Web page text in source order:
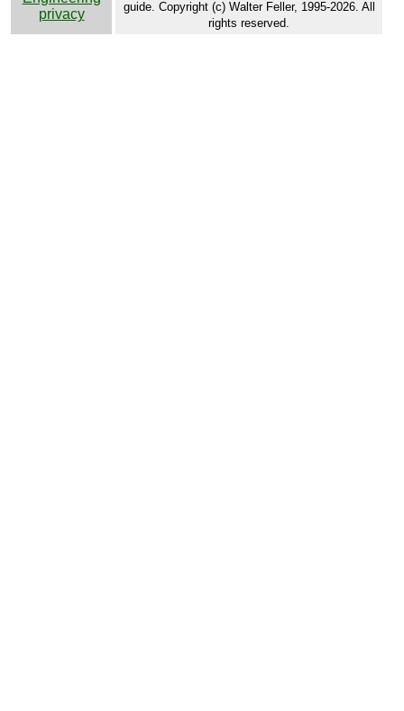
privacy
guide. Copyright (c) Walter Feller, 1995-2026. All
rights reserved.